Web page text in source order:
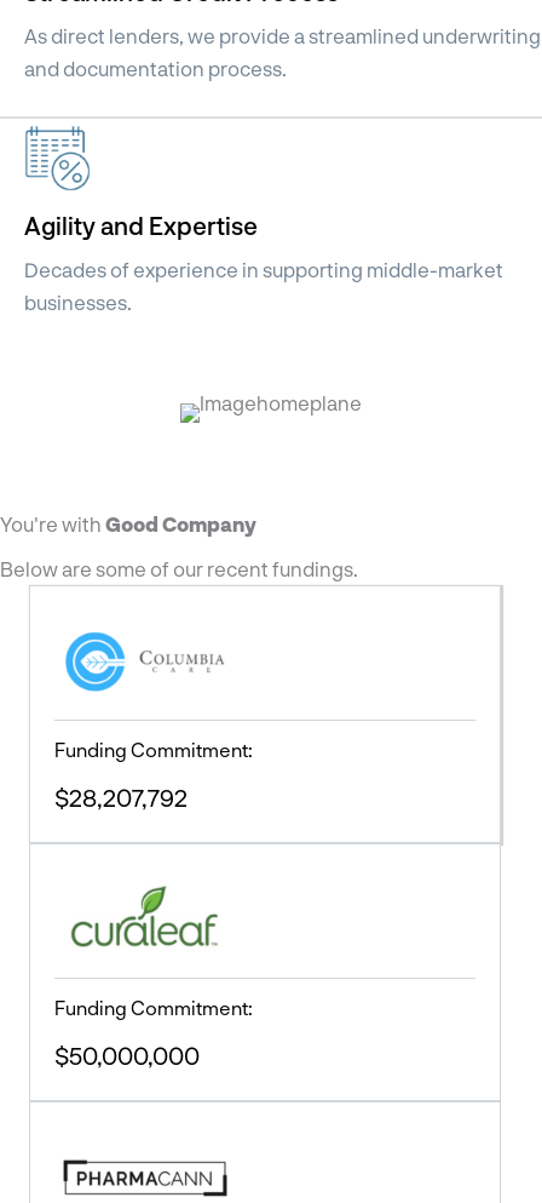
As direct lenders, we provide a streamlined underwriting
and documentation process.
Agility and Expertise
Decades of experience in supporting middle-market
businesses.
You're with Good Company
Below are some of our recent fundings.
Funding Commitment:
$28,207,792
Funding Commitment:
$50,000,000